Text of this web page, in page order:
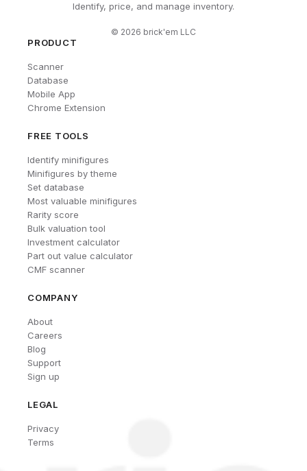
Identify, price, and manage inventory.
© 2026 brick'em LLC
PRODUCT
Scanner
Database
Mobile App
Chrome Extension
FREE TOOLS
Identify minifigures
Minifigures by theme
Set database
Most valuable minifigures
Rarity score
Bulk valuation tool
Investment calculator
Part out value calculator
CMF scanner
COMPANY
About
Careers
Blog
Support
Sign up
LEGAL
Privacy
Terms